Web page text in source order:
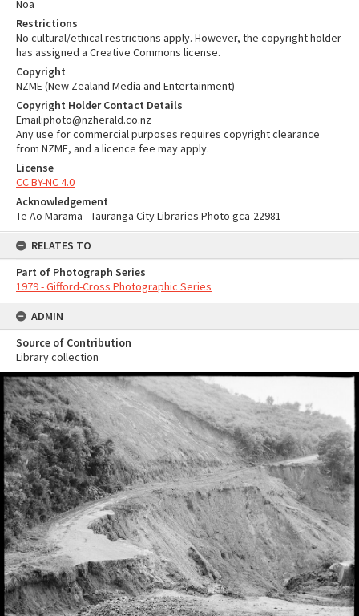
Noa
Restrictions
No cultural/ethical restrictions apply. However, the copyright holder
has assigned a Creative Commons license.
Copyright
NZME (New Zealand Media and Entertainment)
Copyright Holder Contact Details
Email:photo@nzherald.co.nz
Any use for commercial purposes requires copyright clearance
from NZME, and a licence fee may apply.
License
CC BY-NC 4.0
Acknowledgement
Te Ao Mārama - Tauranga City Libraries Photo gca-22981
RELATES TO
Part of Photograph Series
1979 - Gifford-Cross Photographic Series
ADMIN
Source of Contribution
Library collection